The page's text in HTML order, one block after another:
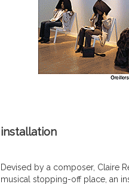
installation
Devised by a composer, Claire
musical stopping-off place, an